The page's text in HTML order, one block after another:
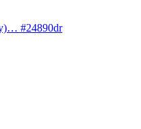
#24890dr